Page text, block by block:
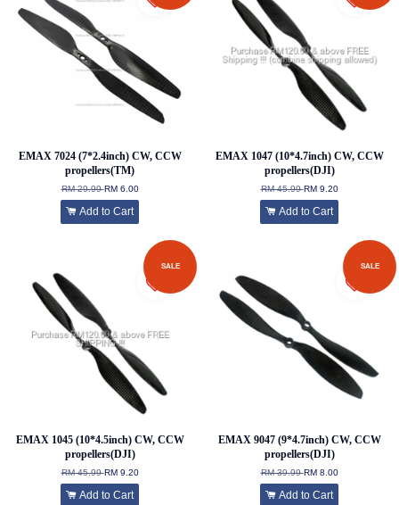
EMAX 7024 (7*2.4inch) CW, CCW
propellers(TM)
RM 29.99RM 6.00
Add to Cart
EMAX 1047 (10*4.7inch) CW, CCW
propellers(DJI)
RM 45.99RM 9.20
Add to Cart
SALE
EMAX 1045 (10*4.5inch) CW, CCW
propellers(DJI)
RM 45.99RM 9.20
Add to Cart
SALE
EMAX 9047 (9*4.7inch) CW, CCW
propellers(DJI)
RM 39.99RM 8.00
Add to Cart